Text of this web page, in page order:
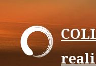
to
content